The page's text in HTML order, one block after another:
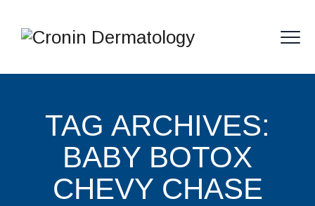
TAG ARCHIVES:
BABY BOTOX
CHEVY CHASE